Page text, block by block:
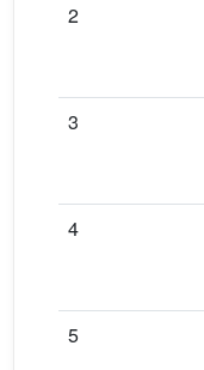
2
3
4
5